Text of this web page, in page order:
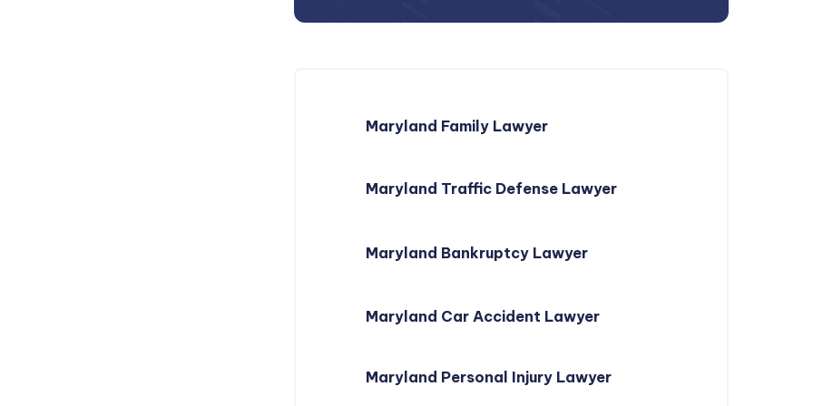
Maryland Family Lawyer
Maryland Traffic Defense Lawyer
Maryland Bankruptcy Lawyer
Maryland Car Accident Lawyer
Maryland Personal Injury Lawyer